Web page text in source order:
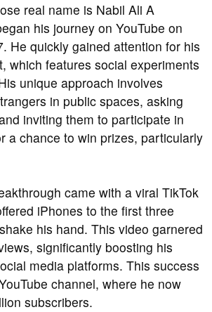
real name is Nabil Ali A
his journey on YouTube on
He quickly gained attention for his
which features social experiments
unique approach involves
in public spaces, asking
inviting them to participate in
a chance to win prizes, particularly
came with a viral TikTok
iPhones to the first three
his hand. This video garnered
significantly boosting his
media platforms. This success
channel, where he now
subscribers.